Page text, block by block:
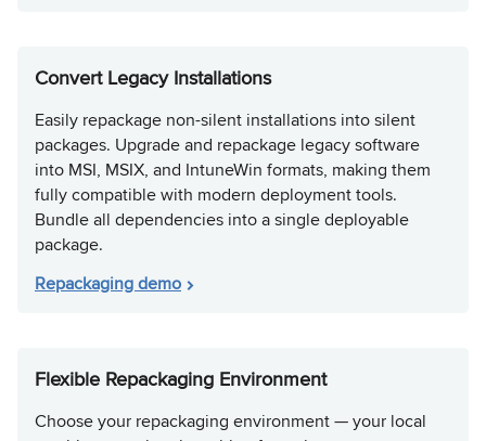
Convert Legacy Installations
Easily repackage non-silent installations into silent
packages. Upgrade and repackage legacy software
into MSI, MSIX, and IntuneWin formats, making them
fully compatible with modern deployment tools.
Bundle all dependencies into a single deployable
package.
Repackaging demo
Flexible Repackaging Environment
Choose your repackaging environment — your local